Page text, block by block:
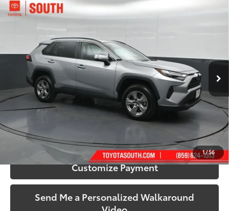
1/56
2025Toyota RAV4XLE
2T3P1RFV4SW542039Stock:542039Model:
35,060 mi Ext.:Silver Sky Metallic Int.: Black
$35,224
More
Call Us!
Customize Payment
Send Me a Personalized Walkaround
Compare Vehicle